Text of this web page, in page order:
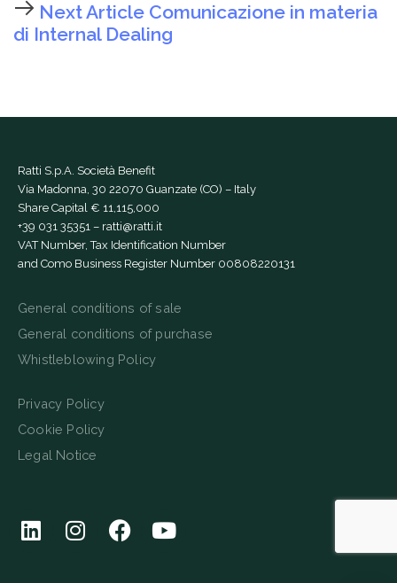
Next Article Comunicazione in materia
di Internal Dealing
Ratti S.p.A. Società Benefit
Via Madonna, 30 22070 Guanzate (CO) – Italy
Share Capital € 11,115,000
+39 031 35351 – ratti@ratti.it
VAT Number, Tax Identification Number
and Como Business Register Number 00808220131
General conditions of sale
General conditions of purchase
Whistleblowing Policy
Privacy Policy
Cookie Policy
Legal Notice